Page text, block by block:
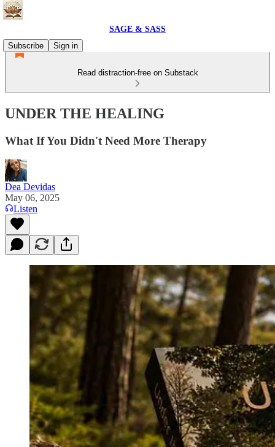
SAGE & SASS
Subscribe
Sign in
Read distraction-free on Substack
UNDER THE HEALING
What If You Didn't Need More Therapy
Dea Devidas
May 06, 2025
Listen